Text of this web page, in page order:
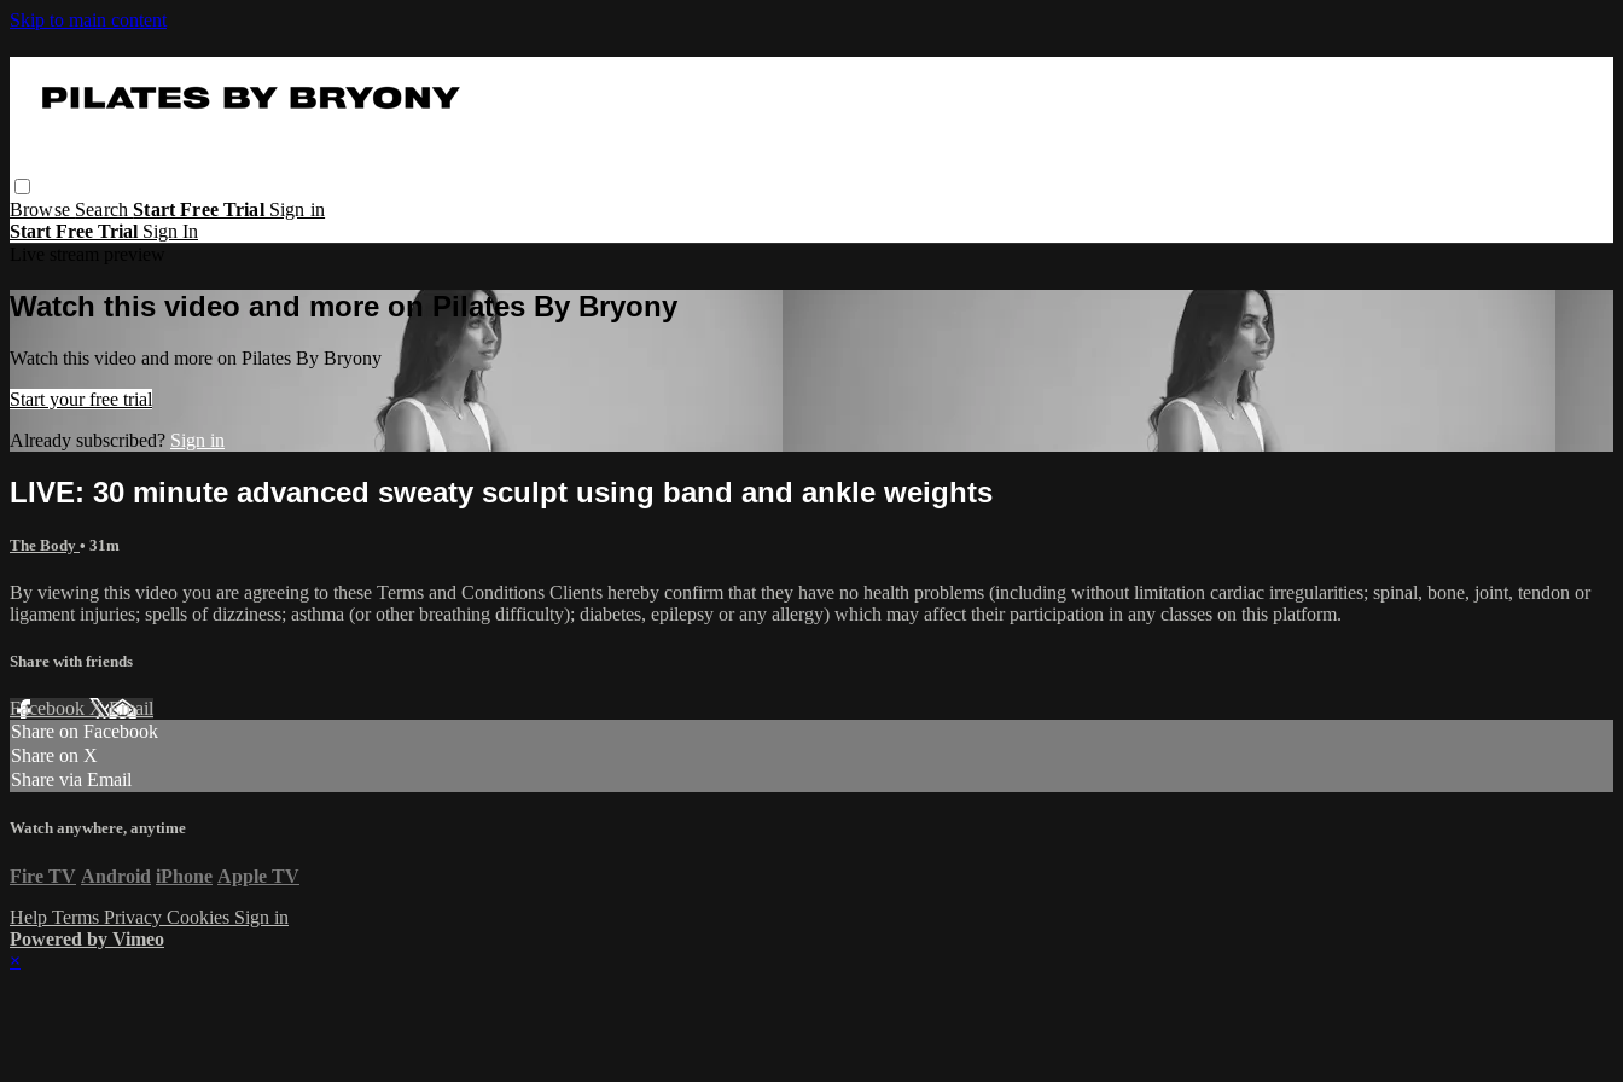
Skip to main content
Browse SearchStart Free Trial Sign in
Start Free Trial Sign In
Watch this video and more on Pilates By Bryony
Watch this video and more on Pilates By Bryony
Start your free trial
Already subscribed? Sign in
LIVE: 30 minute advanced sweaty sculpt using band and ankle weights
The Body • 31m
By viewing this video you are agreeing to these Terms and Conditions Clients hereby confirm that they have no health problems (including without limitation cardiac irregularities; spinal, bone, joint, tendon or
ligament injuries; spells of dizziness; asthma (or other breathing difficulty); diabetes, epilepsy or any allergy) which may affect their participation in any classes on this platform.
Share with friends
Facebook XEmail
Share on Facebook
Share on X
Share via Email
Watch anywhere, anytime
Fire TV Android iPhone Apple TV
Help Terms Privacy Cookies Sign in
Powered by Vimeo
×